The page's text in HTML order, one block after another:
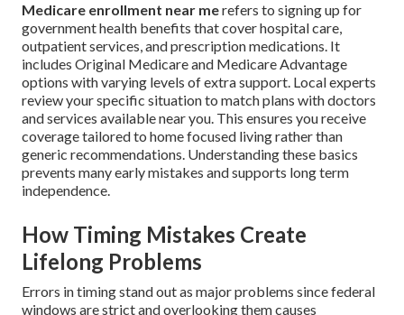
Medicare enrollment near merefers to signing up for
government health benefits that cover hospital care,
outpatient services, and prescription medications. It
includes Original Medicare and Medicare Advantage
options with varying levels of extra support. Local experts
review your specific situation to match plans with doctors
and services available near you. This ensures you receive
coverage tailored to home focused living rather than
generic recommendations. Understanding these basics
prevents many early mistakes and supports long term
independence.
How Timing Mistakes Create
Lifelong Problems
Errors in timing stand out as major problems since federal
windows are strict and overlooking them causes